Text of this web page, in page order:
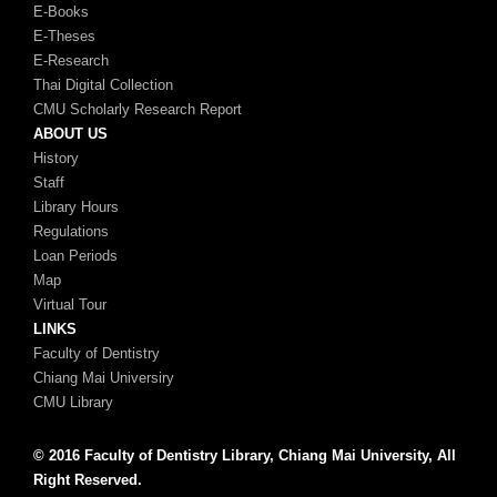
E-Books
E-Theses
E-Research
Thai Digital Collection
CMU Scholarly Research Report
ABOUT US
History
Staff
Library Hours
Regulations
Loan Periods
Map
Virtual Tour
LINKS
Faculty of Dentistry
Chiang Mai Universiry
CMU Library
© 2016 Faculty of Dentistry Library, Chiang Mai University, All
Right Reserved.